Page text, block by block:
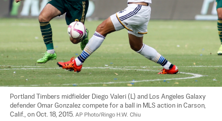
Portland Timbers midfielder Diego Valeri (L) and Los Angeles Galaxy
defender Omar Gonzalez compete for a ball in MLS action in Carson,
Calif., on Oct. 18, 2015. AP Photo/Ringo H.W. Chiu